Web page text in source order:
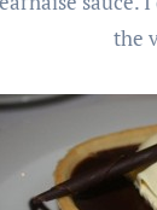
the